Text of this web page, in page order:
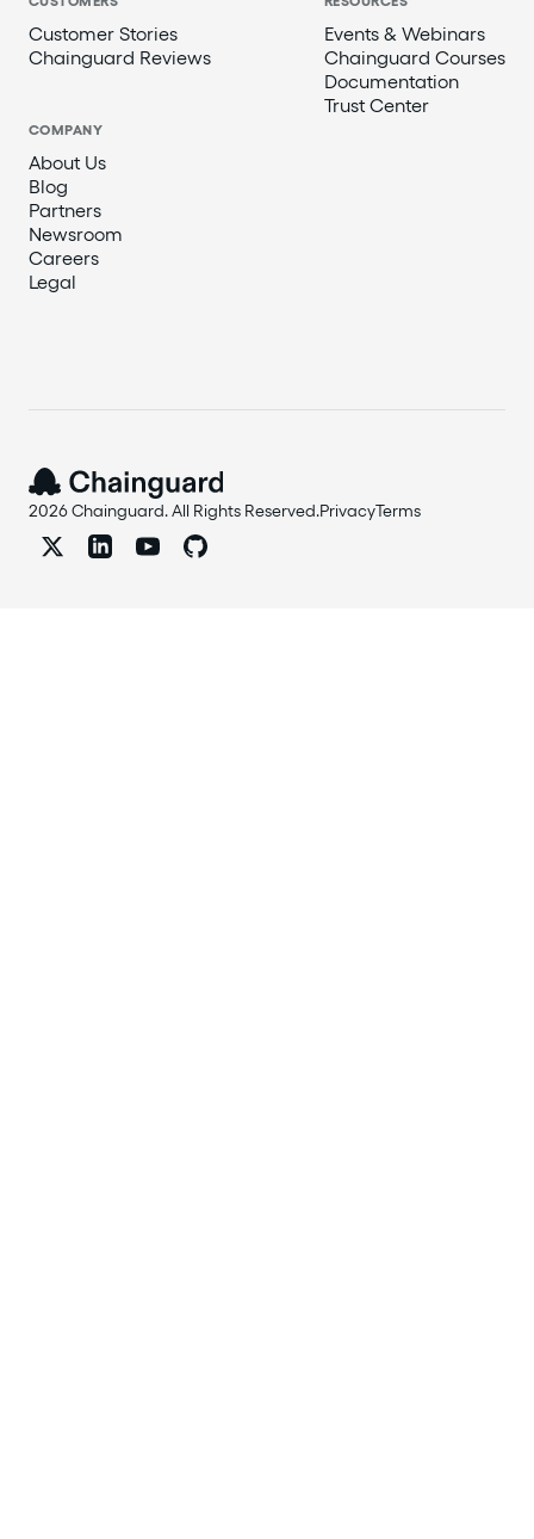
Customer Stories
Chainguard Reviews
Events & Webinars
Chainguard Courses
Documentation
Trust Center
COMPANY
About Us
Blog
Partners
Newsroom
Careers
Legal
2026 Chainguard. All Rights Reserved.PrivacyTerms